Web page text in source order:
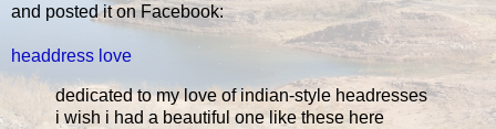
and posted it on Facebook:
headdress love
dedicated to my love of indian-style headresses
i wish i had a beautiful one like these here